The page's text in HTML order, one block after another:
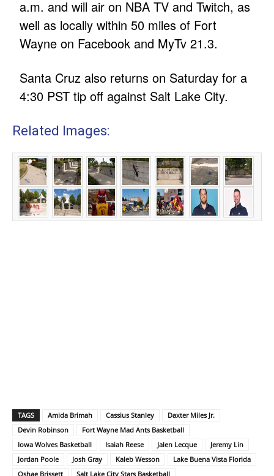
a.m. and will air on NBA TV and Twitch, as
well as locally within 50 miles of Fort
Wayne on Facebook and MyTv 21.3.
Santa Cruz also returns on Saturday for a
4:30 PST tip off against Salt Lake City.
Related Images:
TAGS Amida Brimah Cassius Stanley
Daxter Miles Jr.
Devin Robinson
Fort Wayne Mad Ants Basketball
Iowa Wolves Basketball
Isaiah Reese Jalen Lecque
Jeremy Lin
Jordan Poole
Josh Gray Kaleb Wesson
Lake Buena Vista Florida
Oshae Brissett
Salt Lake City Stars Basketball